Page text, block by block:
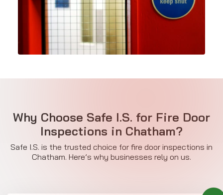
Why Choose Safe I.S. for Fire Door
Inspections in Chatham?
Safe I.S. is the trusted choice for fire door inspections in
Chatham. Here’s why businesses rely on us.